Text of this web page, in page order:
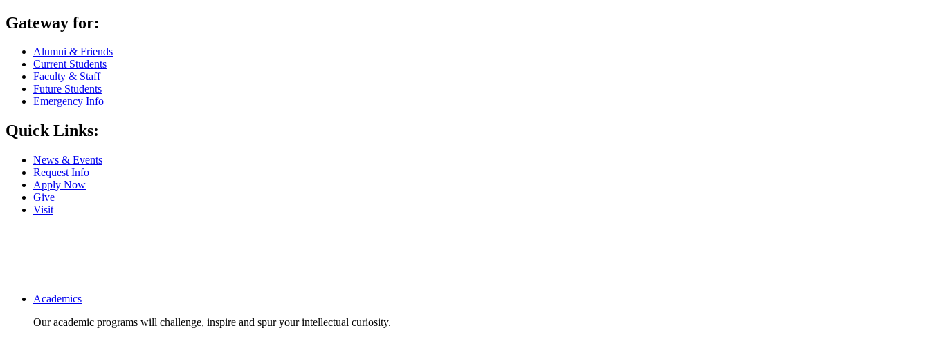
Gateway for:
Alumni & Friends
Current Students
Faculty & Staff
Future Students
Emergency Info
Quick Links:
News & Events
Request Info
Apply Now
Give
Visit
Main navigation
Academics
Our academic programs will challenge, inspire and spur your intellectual curiosity.